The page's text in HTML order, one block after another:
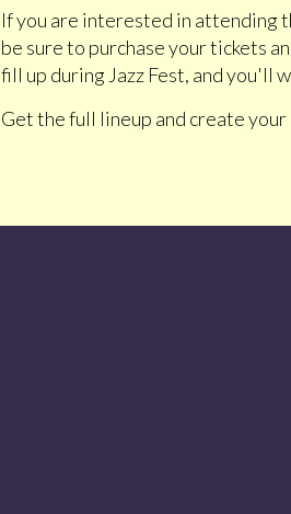
If you are interested in attending
be sure to purchase your tickets
fill up during Jazz Fest, and you'll
Get the full lineup and create